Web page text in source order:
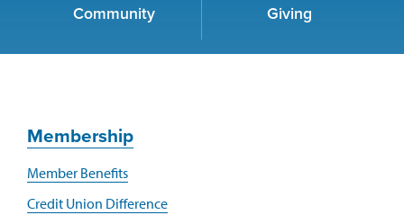
Community Giving
Membership
Member Benefits
Credit Union Difference